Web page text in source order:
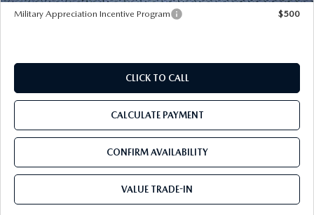
Military Appreciation Incentive Program $500
CLICK TO CALL
CALCULATE PAYMENT
CONFIRM AVAILABILITY
VALUE TRADE-IN